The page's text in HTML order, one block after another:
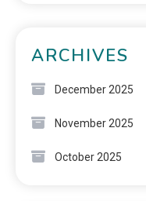
ARCHIVES
December 2025
November 2025
October 2025